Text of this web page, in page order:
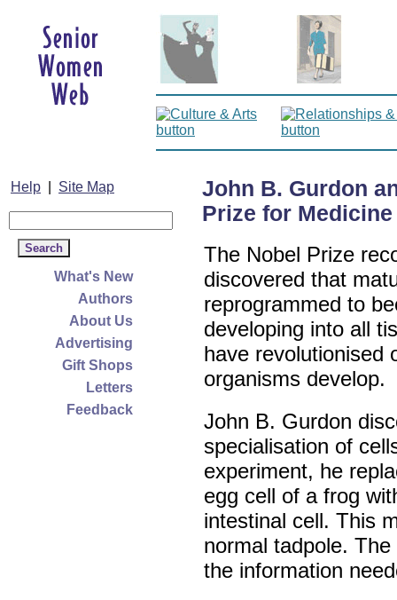
Help Site Map
What's New
Authors
About Us
Advertising
Gift Shops
Letters
Feedback
John B. Gurdon
Prize for Medicine
The Nobel Prize
discovered that
reprogrammed to
developing into all
have revolutionised
organisms develop.
John B. Gurdon
specialisation of
experiment, he
egg cell of a frog
intestinal cell. This
normal tadpole.
the information